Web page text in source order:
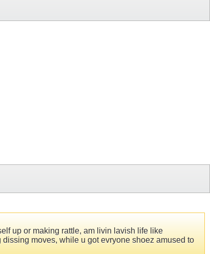
up or making rattle, am livin lavish life like
moves, while u got evryone shoez amused to